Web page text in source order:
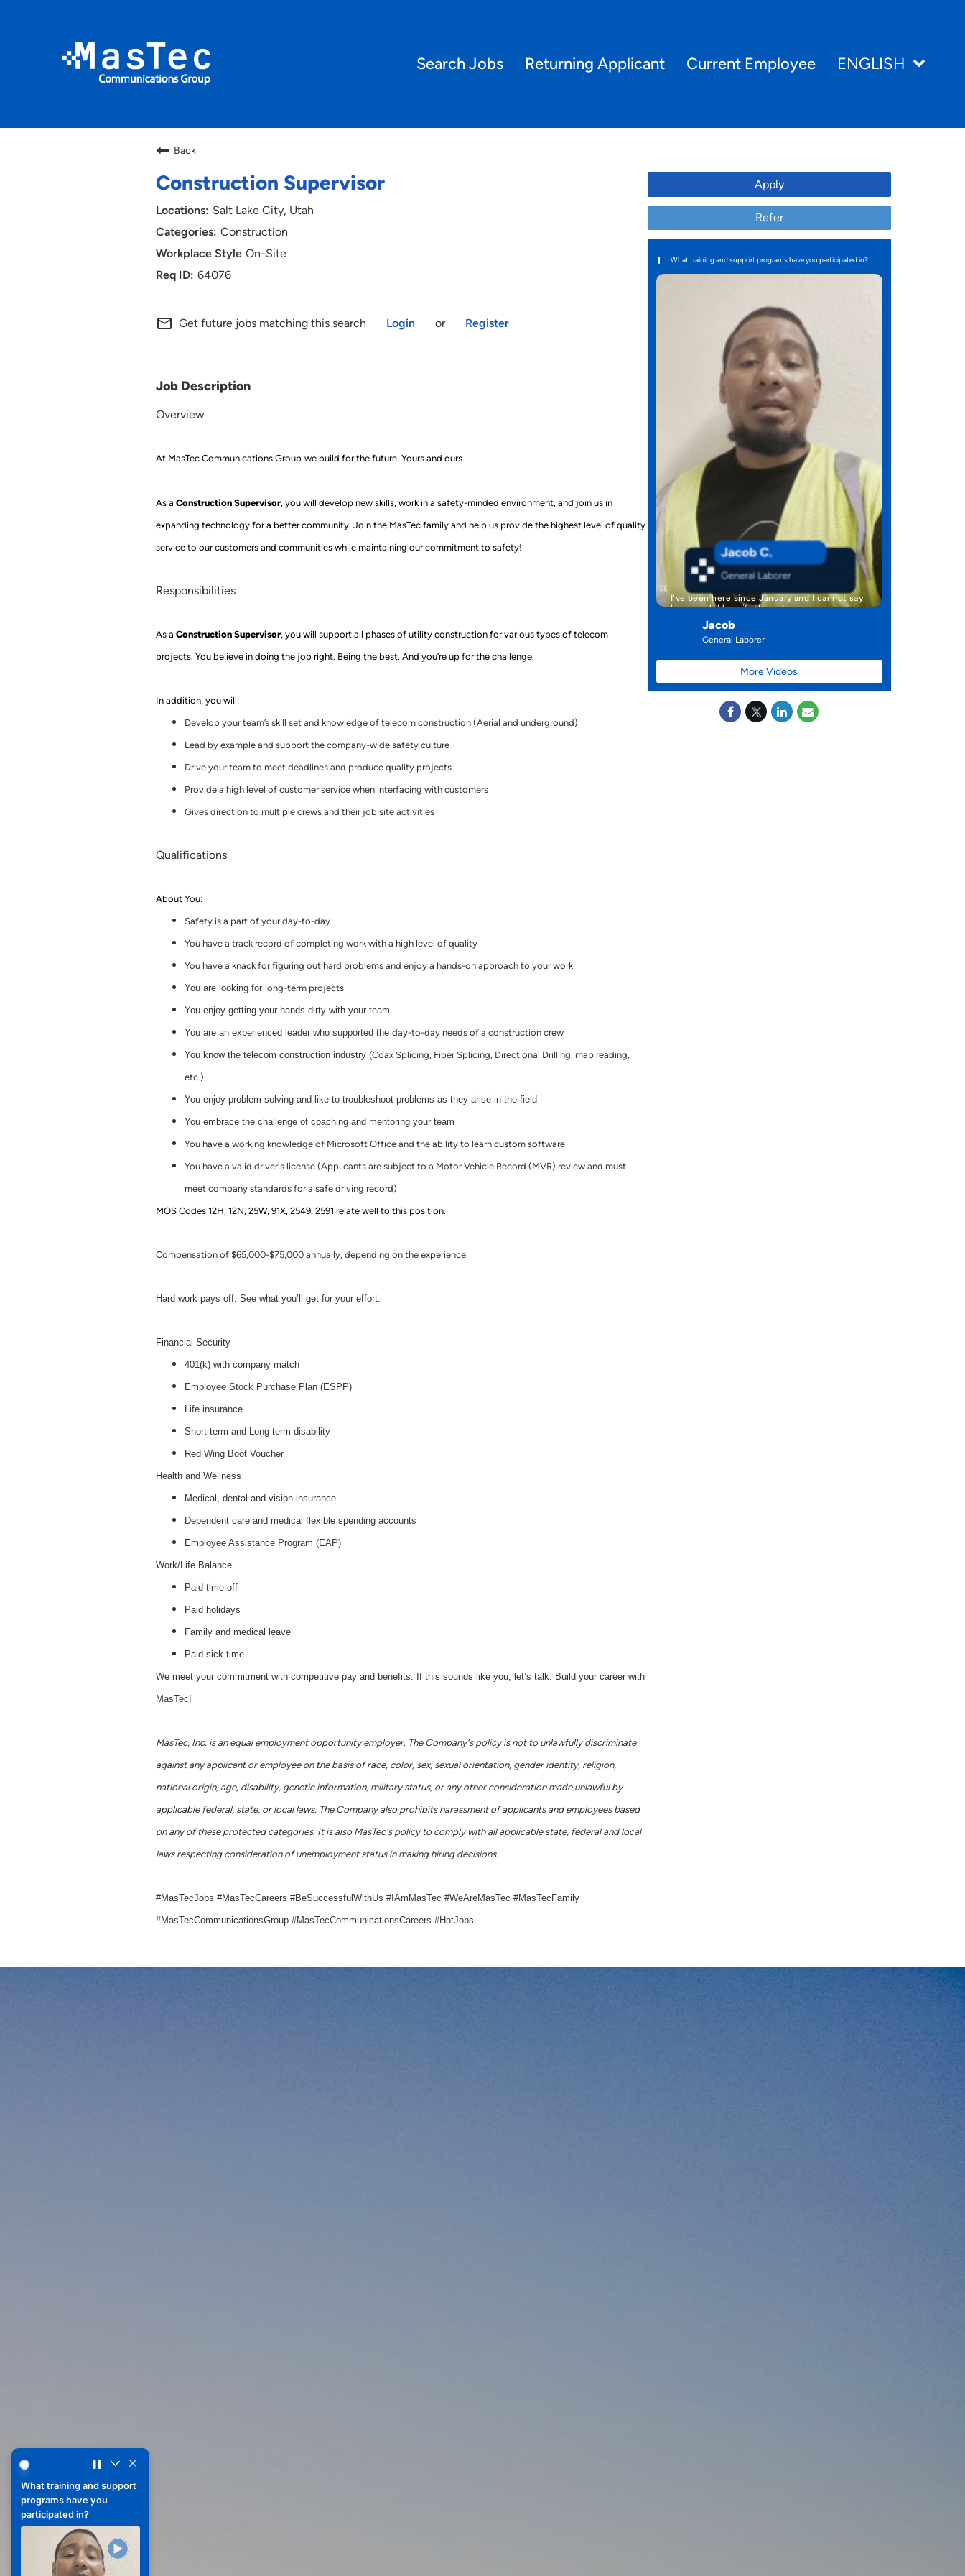
Search Jobs Returning Applicant Current Employee ENGLISH
Back
Construction Supervisor
Salt Lake City, Utah
Construction
On-Site
64076
mail_outline Get future jobs matching this search Login or Register
Job Description
Overview
At MasTec Communications Group we build for the future. Yours and ours.
As a Construction Supervisor, you will develop new skills, work in a safety-minded environment, and join us in
expanding technology for a better community. Join the MasTec family and help us provide the highest level of quality
service to our customers and communities while maintaining our commitment to safety!
Responsibilities
As a Construction Supervisor, you will support all phases of utility construction for various types of telecom
projects. You believe in doing the job right. Being the best. And you’re up for the challenge.
In addition, you will:
Develop your team’s skill set and knowledge of telecom construction (Aerial and underground)
Lead by example and support the company-wide safety culture
Drive your team to meet deadlines and produce quality projects
Provide a high level of customer service when interfacing with customers
Gives direction to multiple crews and their job site activities
Qualifications
About You:
Safety is a part of your day-to-day
You have a track record of completing work with a high level of quality
You have a knack for figuring out hard problems and enjoy a hands-on approach to your work
You are looking for long-term projects
You enjoy getting your hands dirty with your team
You are an experienced leader who supported the day-to-day needs of a construction crew
You know the telecom construction industry (Coax Splicing, Fiber Splicing, Directional Drilling, map reading,
etc.)
You enjoy problem-solving and like to troubleshoot problems as they arise in the field
You embrace the challenge of coaching and mentoring your team
You have a working knowledge of Microsoft Office and the ability to learn custom software
You have a valid driver's license (Applicants are subject to a Motor Vehicle Record (MVR) review and must
meet company standards for a safe driving record)
MOS Codes 12H, 12N, 25W, 91X, 2549, 2591 relate well to this position.
Compensation of $65,000-$75,000 annually, depending on the experience.
Hard work pays off. See what you’ll get for your effort:
Financial Security
401(k) with company match
Employee Stock Purchase Plan (ESPP)
Life insurance
Short-term and Long-term disability
Red Wing Boot Voucher
Health and Wellness
Medical, dental and vision insurance
Dependent care and medical flexible spending accounts
Employee Assistance Program (EAP)
Work/Life Balance
Paid time off
Paid holidays
Family and medical leave
Paid sick time
We meet your commitment with competitive pay and benefits. If this sounds like you, let’s talk. Build your career with
MasTec!
MasTec, Inc. is an equal employment opportunity employer. The Company's policy is not to unlawfully discriminate
against any applicant or employee on the basis of race, color, sex, sexual orientation, gender identity, religion,
national origin, age, disability, genetic information, military status, or any other consideration made unlawful by
applicable federal, state, or local laws. The Company also prohibits harassment of applicants and employees based
on any of these protected categories. It is also MasTec's policy to comply with all applicable state, federal and local
laws respecting consideration of unemployment status in making hiring decisions.
#MasTecJobs #MasTecCareers #BeSuccessfulWithUs #IAmMasTec #WeAreMasTec #MasTecFamily
#MasTecCommunicationsGroup #MasTecCommunicationsCareers #HotJobs
Apply
Refer
What training and support programs have you participated in?
I've been here since January and I cannot say
how much I love it. Here at …
Jacob
General Laborer
More Videos
What training and support
programs have you
What advice would you
give yourself when
leaving the military?
What advice would you give yourself when leaving the military? by Tony